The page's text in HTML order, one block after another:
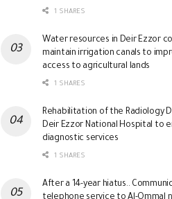
1 SHARES
Water resources in Deir Ezzor
maintain irrigation canals to
access to agricultural lands
1 SHARES
Rehabilitation of the Radiology
Deir Ezzor National Hospital to
diagnostic services
1 SHARES
After a 14-year hiatus..